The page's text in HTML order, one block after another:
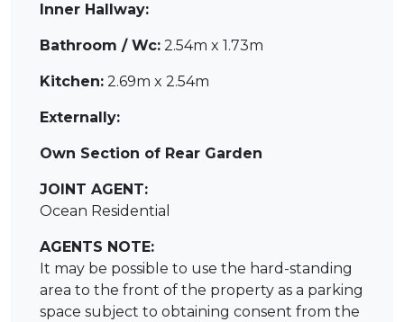
Inner Hallway:
Bathroom / Wc: 2.54m x 1.73m
Kitchen: 2.69m x 2.54m
Externally:
Own Section of Rear Garden
JOINT AGENT:
Ocean Residential
AGENTS NOTE:
It may be possible to use the hard-standing
area to the front of the property as a parking
space subject to obtaining consent from the